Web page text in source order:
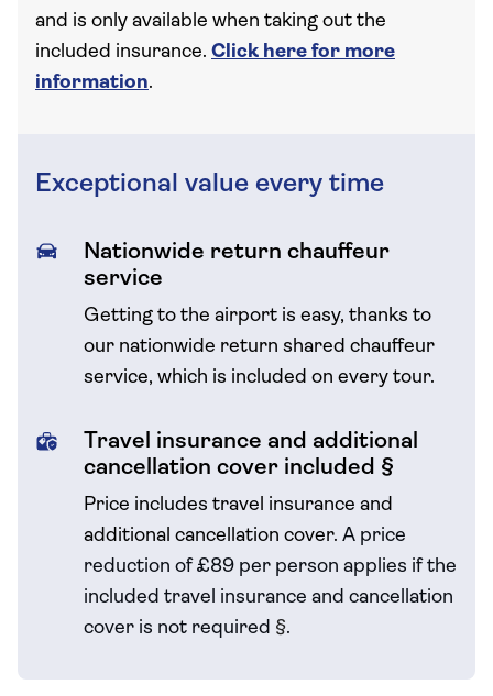
and is only available when taking out the
included insurance. Click here for more
information.
Exceptional value every time
Nationwide return chauffeur
service
Getting to the airport is easy, thanks to
our nationwide return shared chauffeur
service, which is included on every tour.
Travel insurance and additional
cancellation cover included §
Price includes travel insurance and
additional cancellation cover. A price
reduction of £89 per person applies if the
included travel insurance and cancellation
cover is not required §.